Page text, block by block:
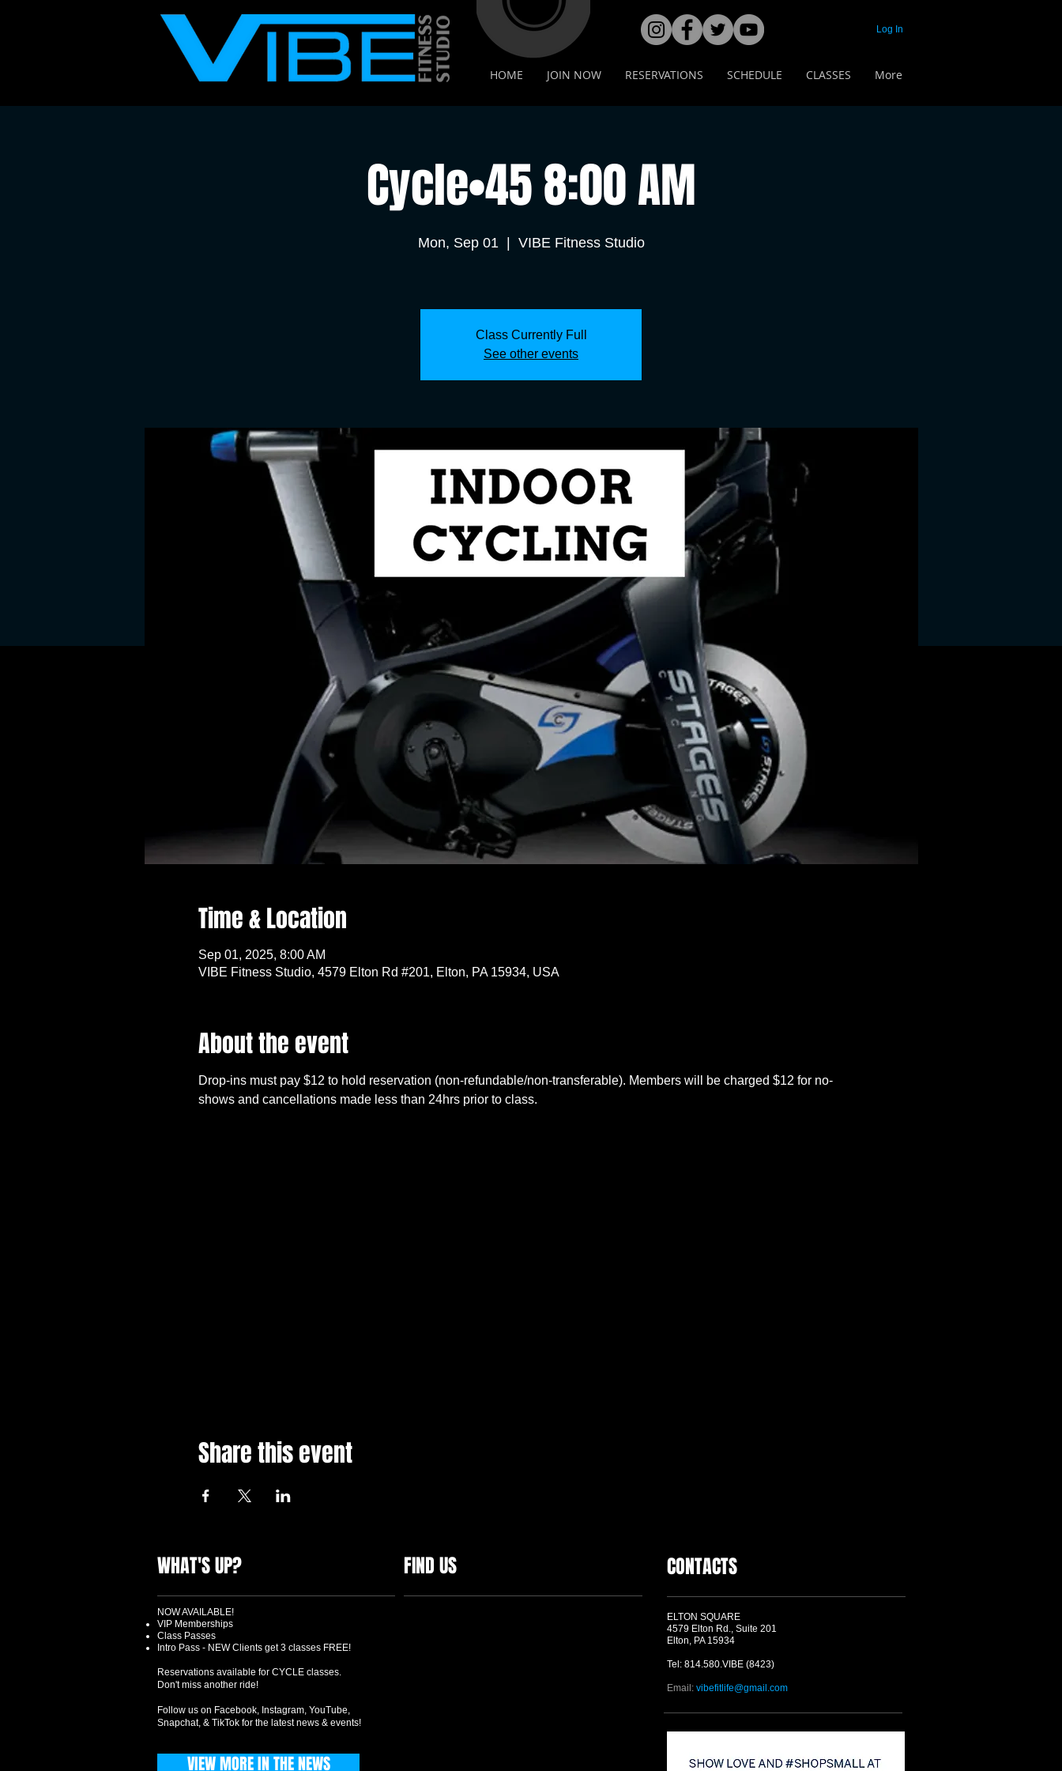
HOME JOIN NOW RESERVATIONS SCHEDULE CLASSES More
Log In
Cycle•45 8:00 AM
Mon, Sep 01
  |
VIBE Fitness Studio
Class Currently Full
See other events
Time & Location
Sep 01, 2025, 8:00 AM
VIBE Fitness Studio, 4579 Elton Rd #201, Elton, PA 15934, USA
About the event
Drop-ins must pay $12 to hold reservation (non-refundable/non-transferable). Members will be charged $12 for no-
shows and cancellations made less than 24hrs prior to class.
Share this event
WHAT'S UP? FIND US CONTACTS
ELTON SQUARE
4579 Elton Rd., Suite 201
Elton, PA 15934
Tel: 814.580.VIBE (8423)
Email: vibefitlife@gmail.com
NOW AVAILABLE!
VIP Memberships
Class Passes
Intro Pass - NEW Clients get 3 classes FREE!
Reservations available for CYCLE classes.
Don't miss another ride!
Follow us on Facebook, Instagram, YouTube,
Snapchat, & TikTok for the latest news & events!
VIEW MORE IN THE NEWS